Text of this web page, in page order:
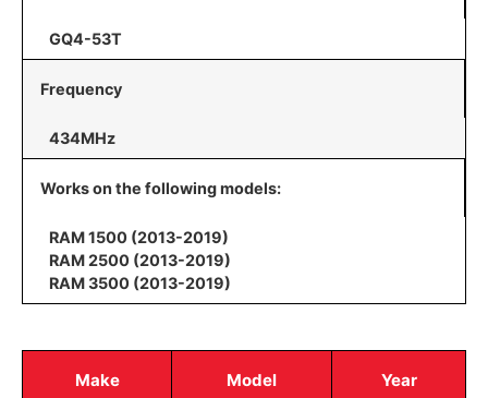
GQ4-53T
Frequency
434MHz
Works on the following models:
RAM 1500 (2013-2019)
RAM 2500 (2013-2019)
RAM 3500 (2013-2019)
Make Model Year